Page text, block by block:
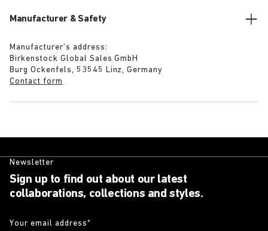
Manufacturer & Safety
Manufacturer’s address:
Birkenstock Global Sales GmbH
Burg Ockenfels, 53545 Linz, Germany
Contact form
Newsletter
Sign up to find out about our latest
collaborations, collections and styles.
Your email address*